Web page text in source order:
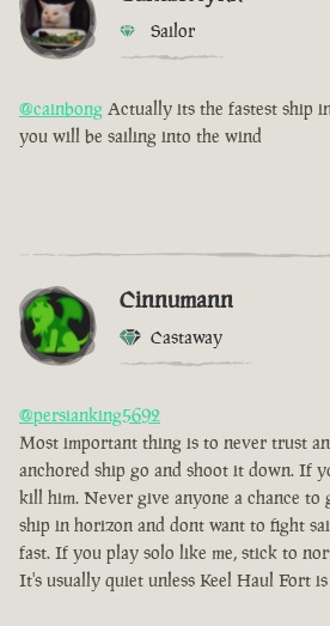
Sailor
@cainbong Actually its the fastest ship
you will be sailing into the wind
Cinnumann
Castaway
@persianking5692
Most important thing is to never trust
anchored ship go and shoot it down. If
kill him. Never give anyone a chance to
ship in horizon and dont want to fight
fast. If you play solo like me, stick to
It's usually quiet unless Keel Haul Fort